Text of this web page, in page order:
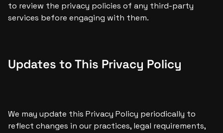
to review the privacy policies of any third-party
services before engaging with them.
Updates to This Privacy Policy
We may update this Privacy Policy periodically to
reflect changes in our practices, legal requirements,